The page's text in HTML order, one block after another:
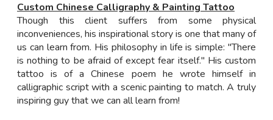
Custom Chinese Calligraphy & Painting Tattoo
Though this client suffers from some physical
inconveniences, his inspirational story is one that many of
us can learn from. His philosophy in life is simple: "There
is nothing to be afraid of except fear itself." His custom
tattoo is of a Chinese poem he wrote himself in
calligraphic script with a scenic painting to match. A truly
inspiring guy that we can all learn from!